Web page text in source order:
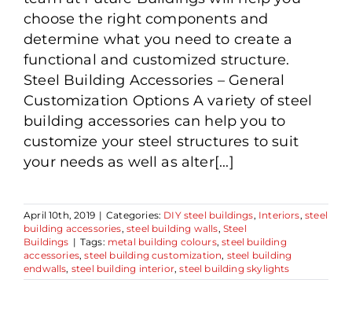
choose the right components and
determine what you need to create a
functional and customized structure.
Steel Building Accessories – General
Customization Options A variety of steel
building accessories can help you to
customize your steel structures to suit
your needs as well as alter[...]
April 10th, 2019 | Categories: DIY steel buildings, Interiors,steel
building accessories, steel building walls, Steel
Buildings | Tags: metal building colours,steel building
accessories,steel building customization, steel building
endwalls, steel building interior,steel building skylights